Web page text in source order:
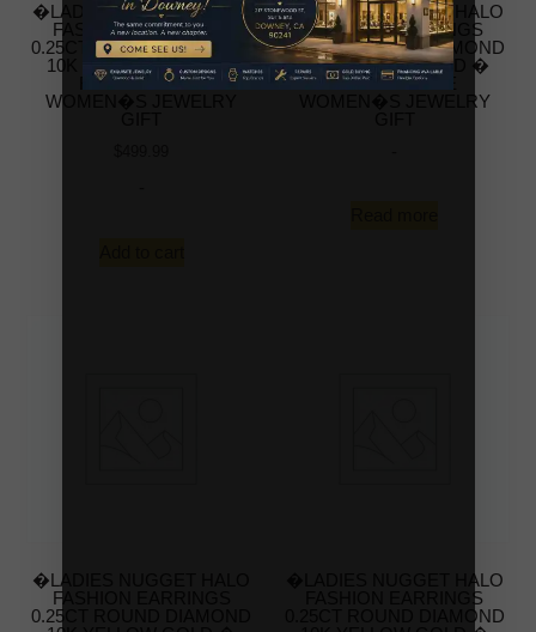
�LADIES NUGGET HALO
FASHION EARRINGS
0.25CT ROUND DIAMOND
10K YELLOW GOLD �
FASHIONABLE
WOMEN�S JEWELRY
�LADIES NUGGET HALO
FASHION EARRINGS
0.25CT ROUND DIAMOND
10K YELLOW GOLD �
FASHIONABLE
WOMEN�S JEWELRY
�LADIES NUGGET HALO
FASHION EARRINGS
0.25CT ROUND DIAMOND
�LADIES NUGGET HALO
FASHION EARRINGS
0.25CT ROUND DIAMOND